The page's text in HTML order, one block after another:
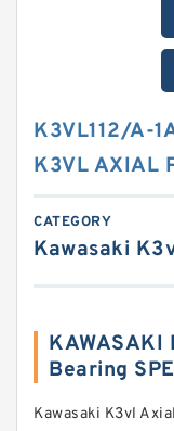
K3VL112/A-
K3VL AXIAL
CATEGORY
Kawasaki
KAWASAKI
Bearing
Kawasaki K3vl